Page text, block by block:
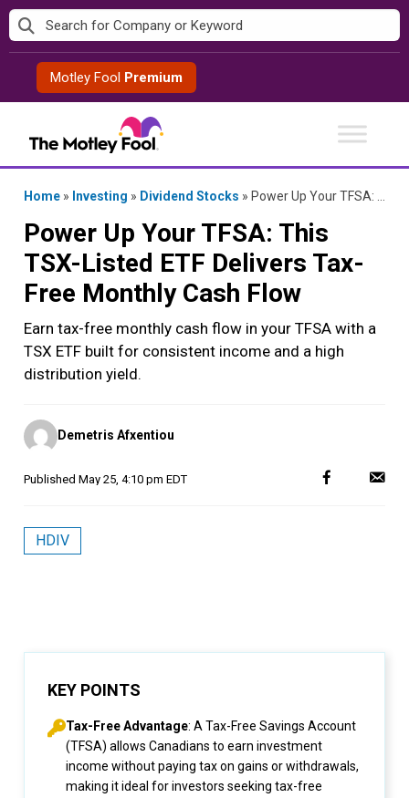
Skip
to
contentMotley Fool Premium
Home » Investing » Dividend Stocks » Power Up Your TFSA: This TSX-Listed ETF Delivers Tax-Free Monthly Cash Flow
Power Up Your TFSA: This
TSX-Listed ETF Delivers Tax-
Free Monthly Cash Flow
Earn tax-free monthly cash flow in your TFSA with a
TSX ETF built for consistent income and a high
distribution yield.
Posted
by
Demetris Afxentiou
Published May 25, 4:10 pm EDT
HDIV
KEY POINTS
Tax-Free Advantage: A Tax-Free Savings Account
(TFSA) allows Canadians to earn investment
income without paying tax on gains or withdrawals,
making it ideal for investors seeking tax-free